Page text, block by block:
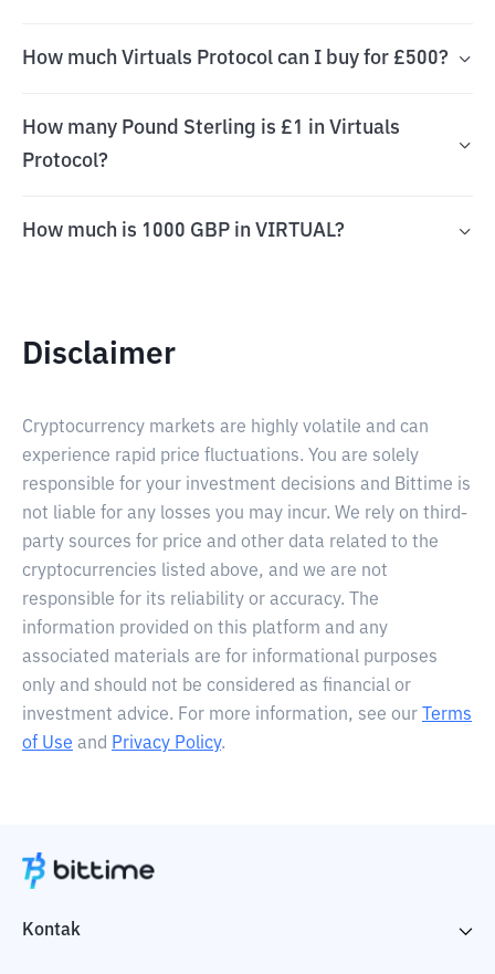
How much Virtuals Protocol can I buy for £500?
How many Pound Sterling is £1 in Virtuals
Protocol?
How much is 1000 GBP in VIRTUAL?
Disclaimer
Cryptocurrency markets are highly volatile and can
experience rapid price fluctuations. You are solely
responsible for your investment decisions and Bittime is
not liable for any losses you may incur. We rely on third-
party sources for price and other data related to the
cryptocurrencies listed above, and we are not
responsible for its reliability or accuracy. The
information provided on this platform and any
associated materials are for informational purposes
only and should not be considered as financial or
investment advice. For more information, see our
Terms
of Use and Privacy Policy.
Kontak